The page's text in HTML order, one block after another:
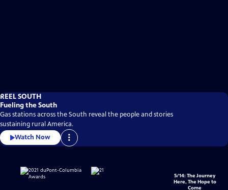
REEL SOUTH
Fueling the South
Gas stations across the South reveal the people and stories
sustaining rural America.
Watch Now
5/14: The Journey
Here, The Hope to
Come